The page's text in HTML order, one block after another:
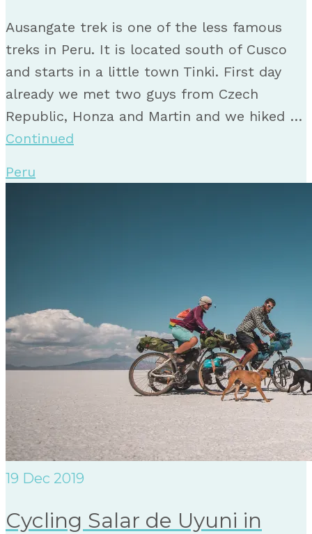
Ausangate trek is one of the less famous
treks in Peru. It is located south of Cusco
and starts in a little town Tinki. First day
already we met two guys from Czech
Republic, Honza and Martin and we hiked …
Continued
Peru
19 Dec 2019
Cycling Salar de Uyuni in